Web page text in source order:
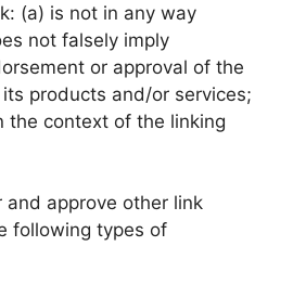
(a) is not in any way
not falsely imply
or approval of the
products and/or services;
the context of the linking
and approve other link
following types of